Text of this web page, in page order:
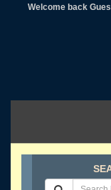
Welcome back